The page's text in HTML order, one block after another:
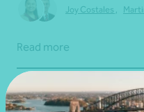
Joy Costales
Read more